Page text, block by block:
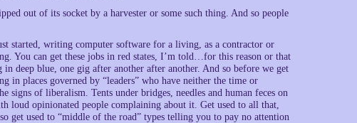
out of its socket by a harvester or some such thing. And so people
started, writing computer software for a living, as a contractor or
You can get these jobs in red states, I’m told…for this reason or that
deep blue, one gig after another after another. And so before we get
in places governed by “leaders” who have neither the time or
of liberalism. Tents under bridges, needles and human feces on
loud opinionated people complaining about it. Get used to all that,
get used to “middle of the road” types telling you to pay no attention